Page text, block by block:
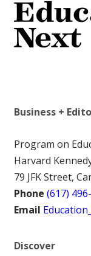
Business +
Program on
Harvard
79 JFK Street,
Phone (617)
Email
Discover